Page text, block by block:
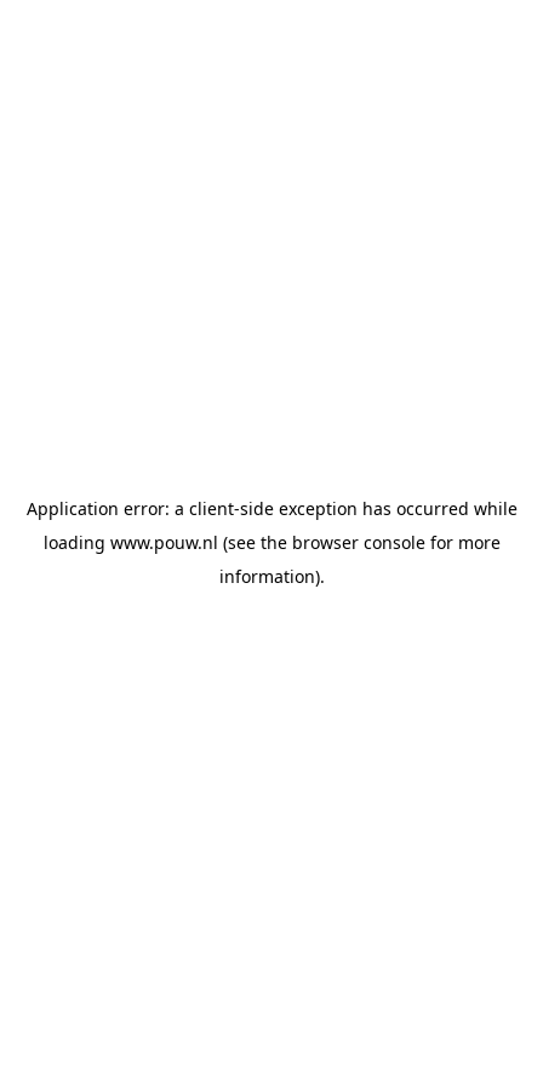
Application error: a client-side exception has occurred while
loading www.pouw.nl (see the browser consolefor more
information).